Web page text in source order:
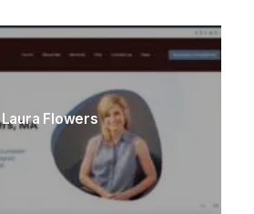
Laura Flowers